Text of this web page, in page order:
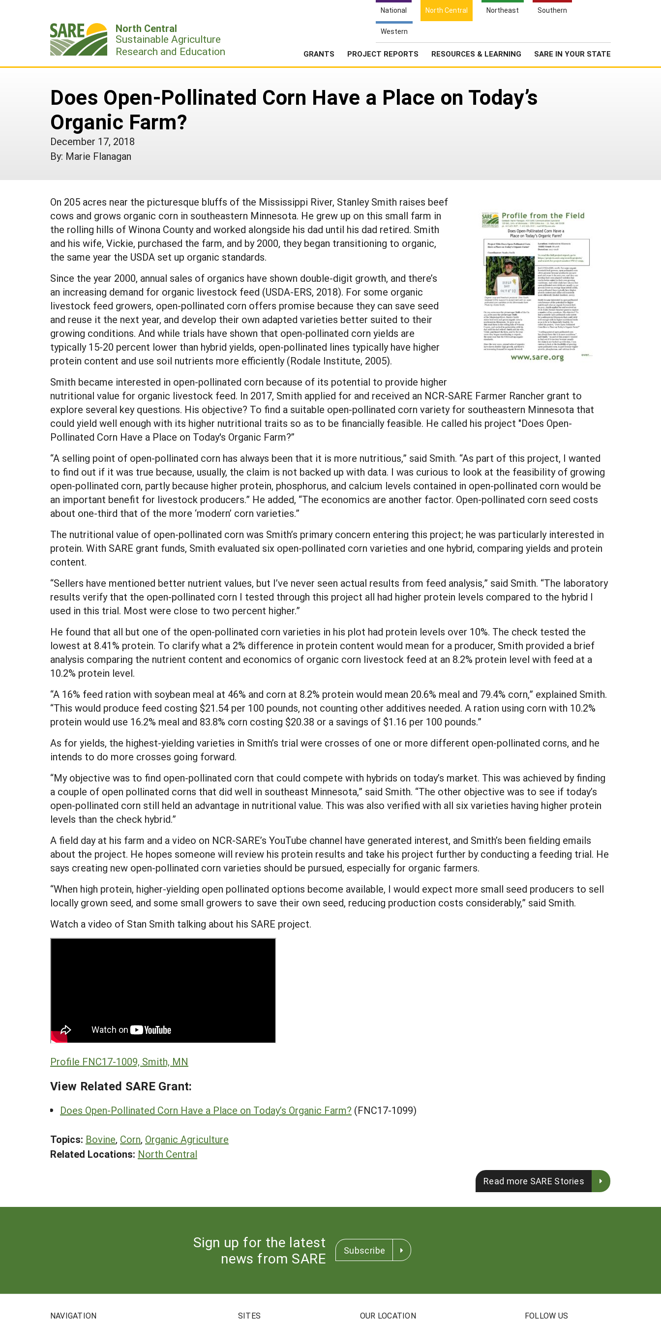
National North Central Northeast Southern
Western
North Central
Sustainable Agriculture
Research and Education
GRANTS PROJECT REPORTS RESOURCES & LEARNING SARE IN YOUR STATE
Search
Does Open-Pollinated Corn Have a Place on Today’s
Organic Farm?
December 17, 2018
By: Marie Flanagan
On 205 acres near the picturesque bluffs of the Mississippi River, Stanley Smith raises beef
cows and grows organic corn in southeastern Minnesota. He grew up on this small farm in
the rolling hills of Winona County and worked alongside his dad until his dad retired. Smith
and his wife, Vickie, purchased the farm, and by 2000, they began transitioning to organic,
the same year the USDA set up organic standards.
Since the year 2000, annual sales of organics have shown double-digit growth, and there’s
an increasing demand for organic livestock feed (USDA-ERS, 2018). For some organic
livestock feed growers, open-pollinated corn offers promise because they can save seed
and reuse it the next year, and develop their own adapted varieties better suited to their
growing conditions. And while trials have shown that open-pollinated corn yields are
typically 15-20 percent lower than hybrid yields, open-pollinated lines typically have higher
protein content and use soil nutrients more efficiently (Rodale Institute, 2005).
Smith became interested in open-pollinated corn because of its potential to provide higher
nutritional value for organic livestock feed. In 2017, Smith applied for and received an NCR-SARE Farmer Rancher grant to
explore several key questions. His objective? To find a suitable open-pollinated corn variety for southeastern Minnesota that
could yield well enough with its higher nutritional traits so as to be financially feasible. He called his project "Does Open-
Pollinated Corn Have a Place on Today's Organic Farm?”
“A selling point of open-pollinated corn has always been that it is more nutritious,” said Smith. “As part of this project, I wanted
to find out if it was true because, usually, the claim is not backed up with data. I was curious to look at the feasibility of growing
open-pollinated corn, partly because higher protein, phosphorus, and calcium levels contained in open-pollinated corn would be
an important benefit for livestock producers.” He added, “The economics are another factor. Open-pollinated corn seed costs
about one-third that of the more ‘modern’ corn varieties.”
The nutritional value of open-pollinated corn was Smith’s primary concern entering this project; he was particularly interested in
protein. With SARE grant funds, Smith evaluated six open-pollinated corn varieties and one hybrid, comparing yields and protein
content.
“Sellers have mentioned better nutrient values, but I’ve never seen actual results from feed analysis,” said Smith. “The laboratory
results verify that the open-pollinated corn I tested through this project all had higher protein levels compared to the hybrid I
used in this trial. Most were close to two percent higher.”
He found that all but one of the open-pollinated corn varieties in his plot had protein levels over 10%. The check tested the
lowest at 8.41% protein. To clarify what a 2% difference in protein content would mean for a producer, Smith provided a brief
analysis comparing the nutrient content and economics of organic corn livestock feed at an 8.2% protein level with feed at a
10.2% protein level.
“A 16% feed ration with soybean meal at 46% and corn at 8.2% protein would mean 20.6% meal and 79.4% corn,” explained Smith.
“This would produce feed costing $21.54 per 100 pounds, not counting other additives needed. A ration using corn with 10.2%
protein would use 16.2% meal and 83.8% corn costing $20.38 or a savings of $1.16 per 100 pounds.”
As for yields, the highest-yielding varieties in Smith’s trial were crosses of one or more different open-pollinated corns, and he
intends to do more crosses going forward.
“My objective was to find open-pollinated corn that could compete with hybrids on today’s market. This was achieved by finding
a couple of open pollinated corns that did well in southeast Minnesota,” said Smith. “The other objective was to see if today’s
open-pollinated corn still held an advantage in nutritional value. This was also verified with all six varieties having higher protein
levels than the check hybrid.”
A field day at his farm and a video on NCR-SARE’s YouTube channel have generated interest, and Smith’s been fielding emails
about the project. He hopes someone will review his protein results and take his project further by conducting a feeding trial. He
says creating new open-pollinated corn varieties should be pursued, especially for organic farmers.
“When high protein, higher-yielding open pollinated options become available, I would expect more small seed producers to sell
locally grown seed, and some small growers to save their own seed, reducing production costs considerably,” said Smith.
Watch a video of Stan Smith talking about his SARE project.
Profile FNC17-1009, Smith, MN
View Related SARE Grant:
Does Open-Pollinated Corn Have a Place on Today’s Organic Farm? (FNC17-1099)
Topics: Bovine, Corn, Organic Agriculture
Related Locations: North Central
Read more SARE Stories
Sign up for the latest
news from SARE
Subscribe
NAVIGATION SITES OUR LOCATION FOLLOW US